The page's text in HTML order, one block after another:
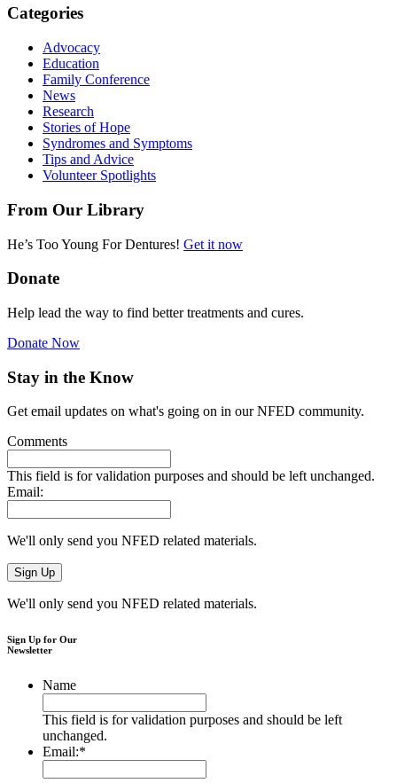
Categories
Advocacy
Education
Family Conference
News
Research
Stories of Hope
Syndromes and Symptoms
Tips and Advice
Volunteer Spotlights
From Our Library
He’s Too Young For Dentures! Get it now
Donate
Help lead the way to find better treatments and cures.
Donate Now
Stay in the Know
Get email updates on what's going on in our NFED community.
Comments
This field is for validation purposes and should be left unchanged.
Email:
We'll only send you NFED related materials.
We'll only send you NFED related materials.
Sign Up for Our
Newsletter
Name
This field is for validation purposes and should be left
unchanged.
Email:*